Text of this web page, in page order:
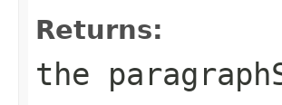
Returns:
the